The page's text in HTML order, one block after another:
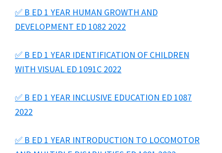
✅ B ED 1 YEAR HUMAN GROWTH AND
DEVELOPMENT ED 1082 2022
✅ B ED 1 YEAR IDENTIFICATION OF CHILDREN
WITH VISUAL ED 1091C 2022
✅ B ED 1 YEAR INCLUSIVE EDUCATION ED 1087
2022
✅ B ED 1 YEAR INTRODUCTION TO LOCOMOTOR